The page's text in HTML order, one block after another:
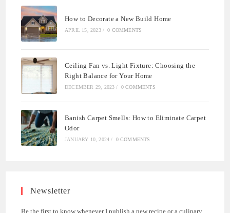
How to Decorate a New Build Home
APRIL 15, 2023 / 0 COMMENTS
Ceiling Fan vs. Light Fixture: Choosing the
Right Balance for Your Home
DECEMBER 29, 2023 / 0 COMMENTS
Banish Carpet Smells: How to Eliminate Carpet
Odor
JANUARY 10, 2024 / 0 COMMENTS
Newsletter
Be the first to know whenever I publish a new recipe or a culinary